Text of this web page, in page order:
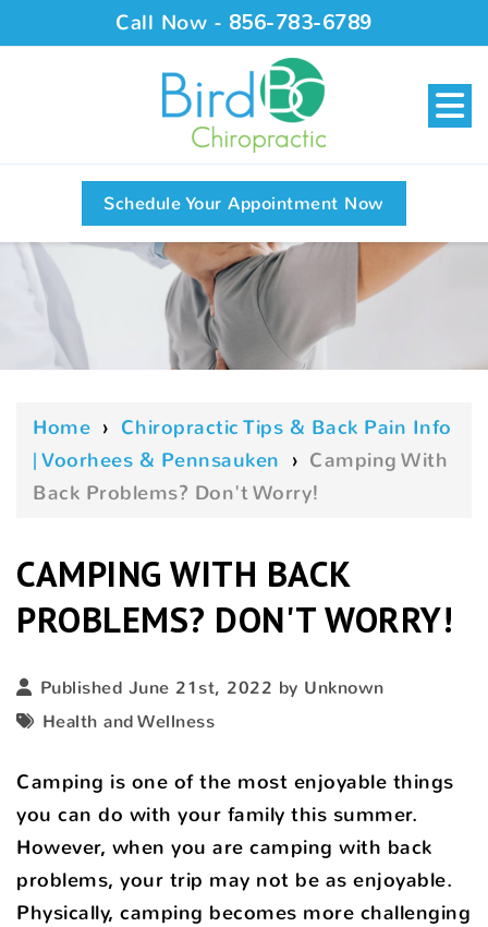
Call Now - 856-783-6789
Schedule Your Appointment Now
Home › Chiropractic Tips & Back Pain Info
| Voorhees & Pennsauken › Camping With
Back Problems? Don't Worry!
CAMPING WITH BACK
PROBLEMS? DON'T WORRY!
Published June 21st, 2022 by Unknown
Health and Wellness
Camping is one of the most enjoyable things
you can do with your family this summer.
However, when you are camping with back
problems, your trip may not be as enjoyable.
Physically, camping becomes more challenging